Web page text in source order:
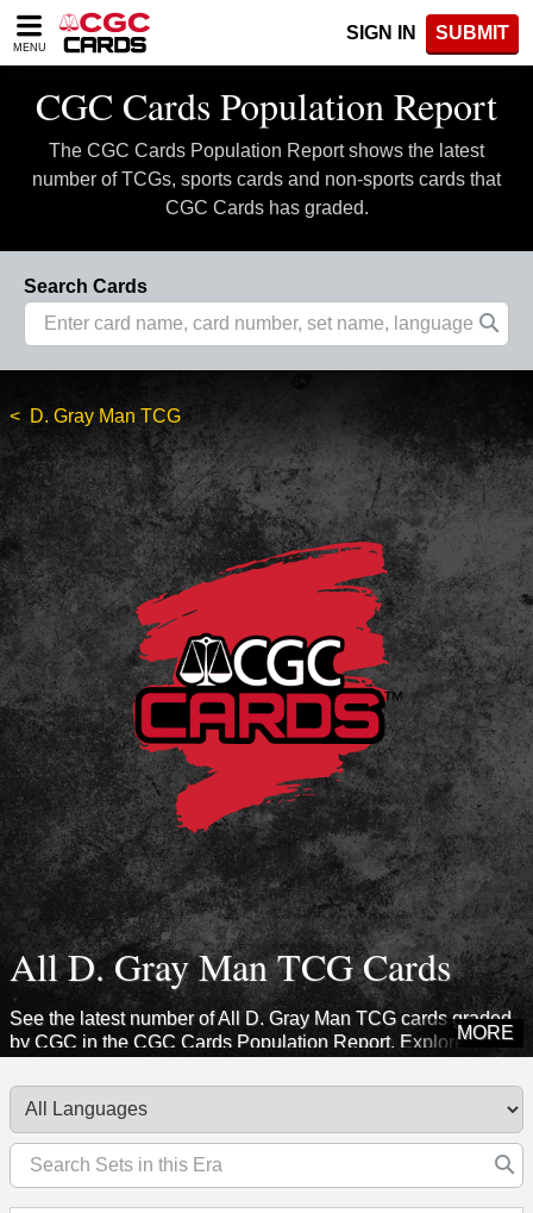
Please
note:
includes
accessibility
system.
MENU
SIGN IN SUBMIT
CGC Cards Population Report
The CGC Cards Population Report shows the latest
number of TCGs, sports cards and non-sports cards that
CGC Cards has graded.
Search Cards
D. Gray Man TCG
All D. Gray Man TCG Cards
See the latest number of All D. Gray Man TCG cards graded
by CGC in the CGC Cards Population Report. Explore sets
MORE